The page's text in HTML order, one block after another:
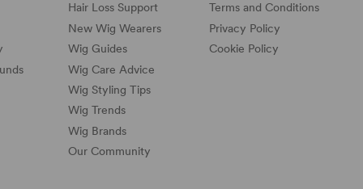
Hair Loss Support
New Wig Wearers
Wig Guides
Wig Care Advice
Wig Styling Tips
Wig Trends
Wig Brands
Our Community
Terms and Conditions
Privacy Policy
Cookie Policy